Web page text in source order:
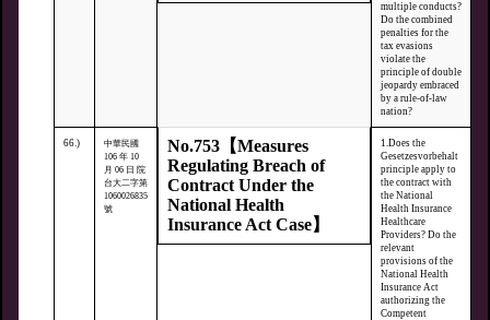
multiple conducts?
Do the combined
penalties for the
tax evasions
violate the
principle of double
jeopardy embraced
by a rule-of-law
nation?
66.)
中華民國
106 年 10
月 06 日 院
台大二字第
1060026835
號
No.753【Measures
Regulating Breach of
Contract Under the
National Health
Insurance Act Case】
1.Does the
Gesetzesvorbehalt
principle apply to
the contract with
the National
Health Insurance
Healthcare
Providers? Do the
relevant
provisions of the
National Health
Insurance Act
authorizing the
Competent